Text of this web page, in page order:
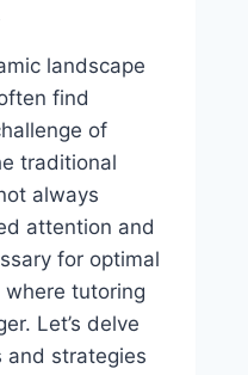
landscape
find
of
traditional
always
attention and
for optimal
where tutoring
Let’s delve
and strategies